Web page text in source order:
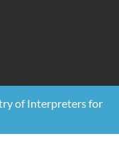
of Interpreters for